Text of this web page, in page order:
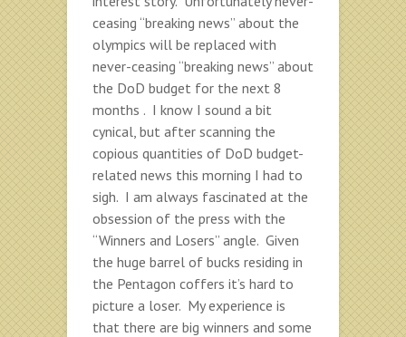
ceasing “breaking news” about the
olympics will be replaced with
never-ceasing “breaking news” about
the DoD budget for the next 8
months . I know I sound a bit
cynical, but after scanning the
copious quantities of DoD budget-
related news this morning I had to
sigh. I am always fascinated at the
obsession of the press with the
“Winners and Losers” angle. Given
the huge barrel of bucks residing in
the Pentagon coffers it’s hard to
picture a loser. My experience is
that there are big winners and some